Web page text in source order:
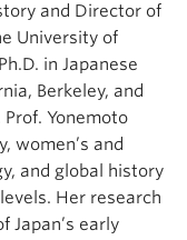
and Director of
University of
in Japanese
Berkeley, and
Yonemoto
women’s and
and global history
Her research
Japan’s early